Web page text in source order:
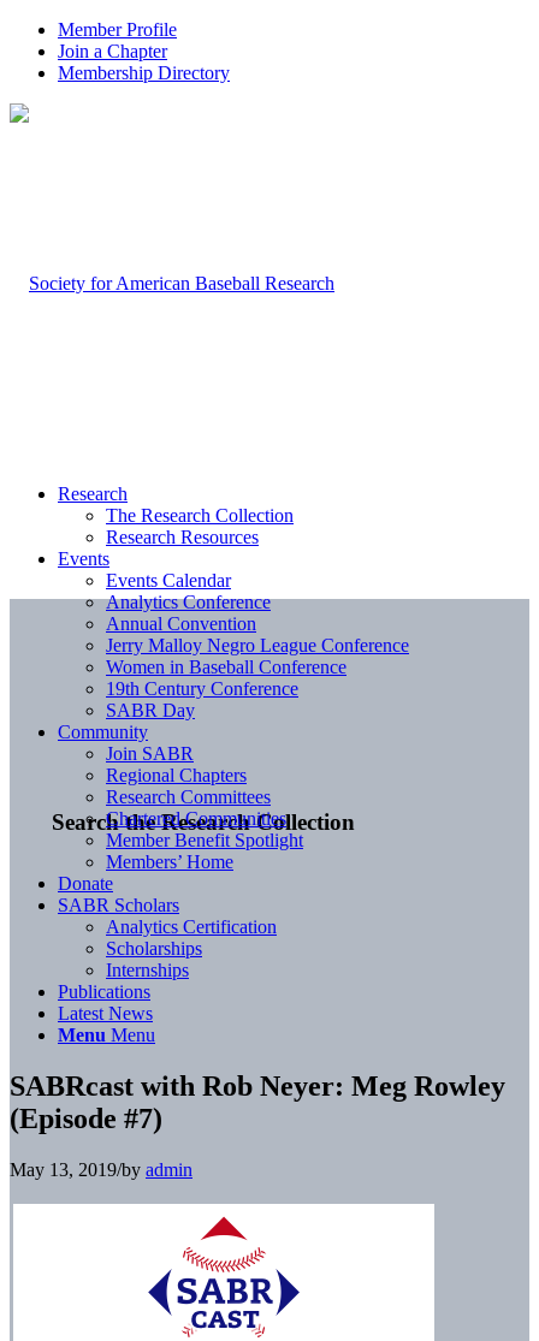
Member Profile
Join a Chapter
Membership Directory
Search the Research Collection
Research
The Research Collection
Research Resources
Events
Events Calendar
Analytics Conference
Annual Convention
Jerry Malloy Negro League Conference
Women in Baseball Conference
19th Century Conference
SABR Day
Community
Join SABR
Regional Chapters
Research Committees
Chartered Communities
Member Benefit Spotlight
Members’ Home
Donate
SABR Scholars
Analytics Certification
Scholarships
Internships
Publications
Latest News
Menu Menu
SABRcast with Rob Neyer: Meg Rowley
(Episode #7)
May 13, 2019/by admin